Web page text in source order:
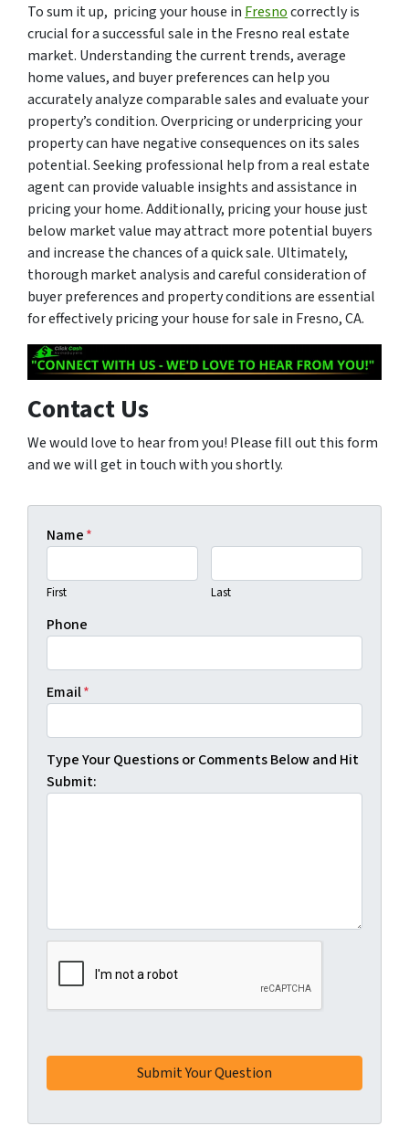
To sum it up, pricing your house in Fresnocorrectly is
crucial for a successful sale in the Fresno real estate
market. Understanding the current trends, average
home values, and buyer preferences can help you
accurately analyze comparable sales and evaluate your
property’s condition. Overpricing or underpricing your
property can have negative consequences on its sales
potential. Seeking professional help from a real estate
agent can provide valuable insights and assistance in
pricing your home. Additionally, pricing your house just
below market value may attract more potential buyers
and increase the chances of a quick sale. Ultimately,
thorough market analysis and careful consideration of
buyer preferences and property conditions are essential
for effectively pricing your house for sale in Fresno, CA.
Contact Us
We would love to hear from you! Please fill out this form
and we will get in touch with you shortly.
Name*
First Last
Phone
Email*
Type Your Questions or Comments Below and Hit
Submit: